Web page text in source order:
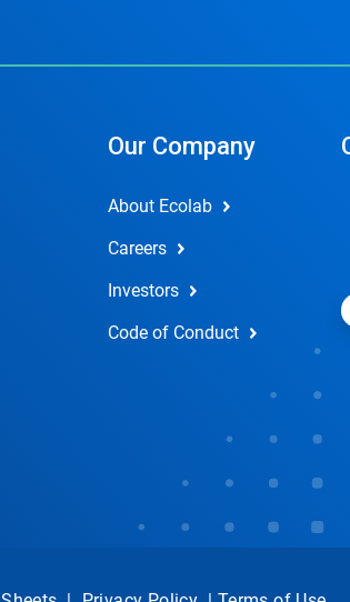
Our Company
About Ecolab
Careers
Investors
Code of Conduct